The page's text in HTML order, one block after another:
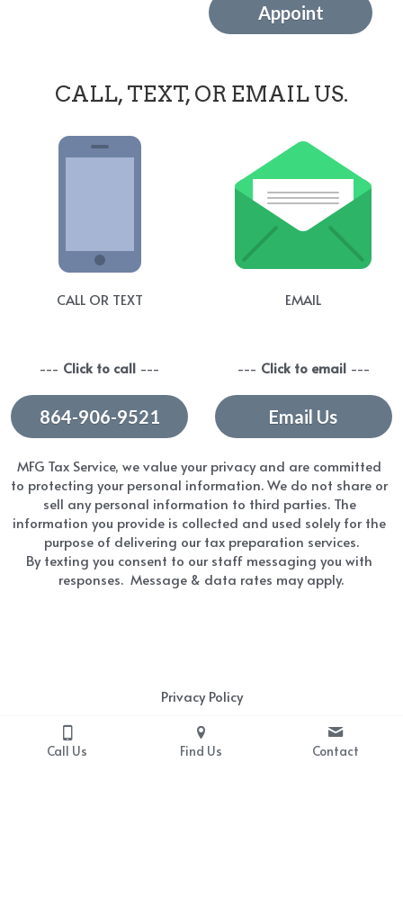
Appoint
CALL, TEXT, OR EMAIL US.
CALL OR TEXT
--- Click to call ---
864-906-9521
EMAIL
--- Click to email ---
Email Us
MFG Tax Service, we value your privacy and are committed
to protecting your personal information. We do not share or
sell any personal information to third parties. The
information you provide is collected and used solely for the
purpose of delivering our tax preparation services.
By texting you consent to our staff messaging you with
responses.  Message & data rates may apply.
Privacy Policy
At MFG Tax Service, we value your privacy and are
committed to protecting your personal information.
Call Us Find Us Contact